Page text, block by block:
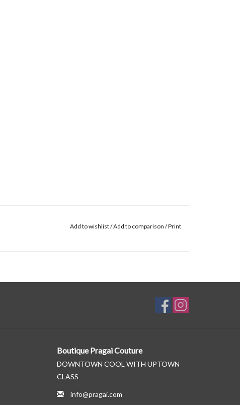
Add to wishlist/Add to comparison /Print
Boutique Pragai Couture
DOWNTOWN COOL WITH UPTOWN
CLASS
info@pragai.com